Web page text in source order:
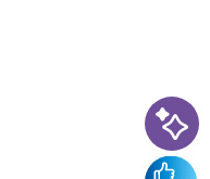
AI-